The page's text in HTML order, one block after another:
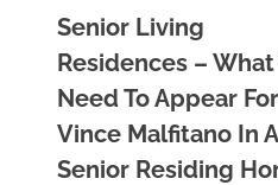
Senior Living
Residences – What
Need To Appear For
Vince Malfitano In A
Senior Residing